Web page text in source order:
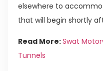
elsewhere to
that will begin shortly
Read More:Swat
Tunnels